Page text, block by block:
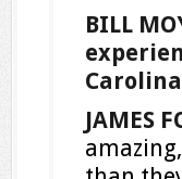
BILL
JAMES